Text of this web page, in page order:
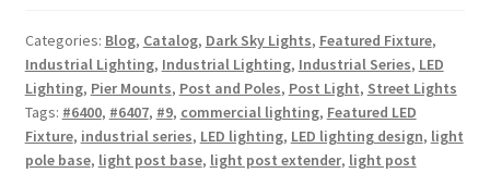
Categories: Blog, Catalog, Dark Sky Lights, Featured Fixture,
Industrial Lighting, Industrial Lighting, Industrial Series, LED
Lighting, Pier Mounts, Post and Poles, Post Light, Street Lights
Tags: #6400, #6407, #9, commercial lighting, Featured LED
Fixture, industrial series, LED lighting, LED lighting design, light
pole base, light post base, light post extender, light post